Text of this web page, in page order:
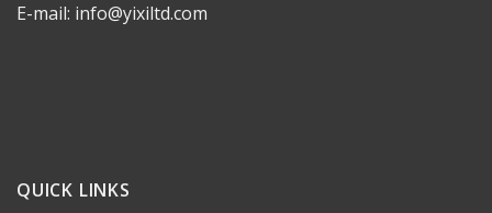
E-mail: info@yixiltd.com
QUICK LINKS